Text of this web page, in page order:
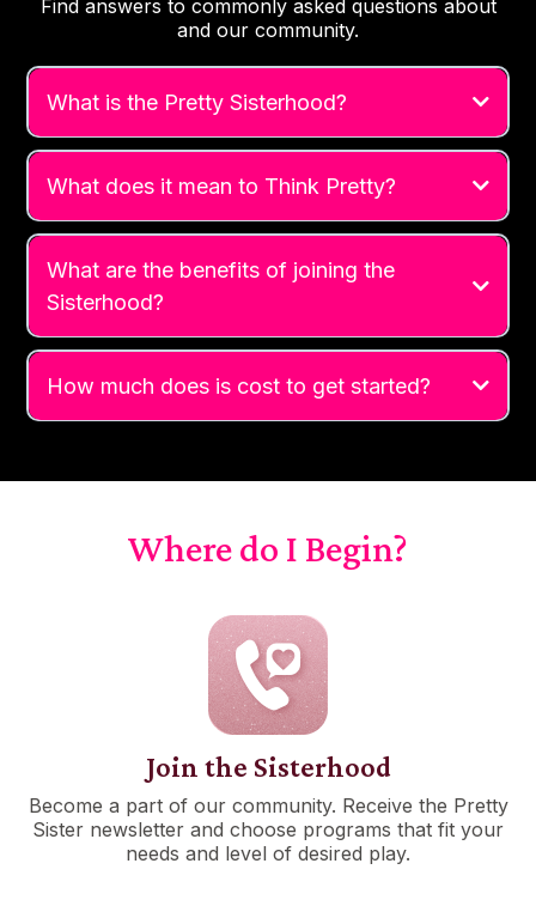
Find answers to commonly asked questions about
and our community.
What is the Pretty Sisterhood?
What does it mean to Think Pretty?
What are the benefits of joining the
Sisterhood?
How much does is cost to get started?
Where do I Begin?
Join the Sisterhood
Become a part of our community. Receive the Pretty
Sister newsletter and choose programs that fit your
needs and level of desired play.